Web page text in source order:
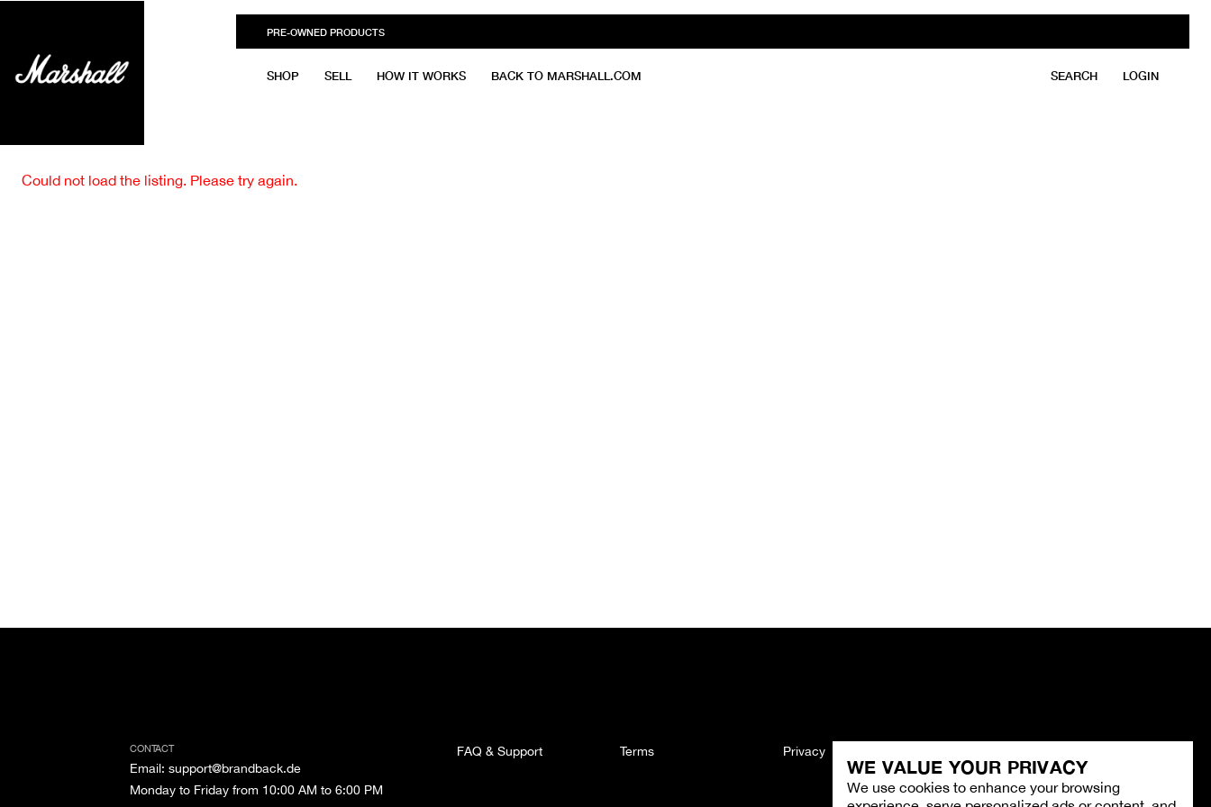
WE VALUE YOUR PRIVACY
We use cookies to enhance your browsing
PRE-OWNED PRODUCTS
SHOP SELL HOW IT WORKS BACK TO MARSHALL.COM SEARCH LOGIN
Could not load the listing. Please try again.
CONTACT
Email: support@brandback.de
Monday to Friday from 10:00 AM to 6:00 PM
FAQ & Support Terms Privacy